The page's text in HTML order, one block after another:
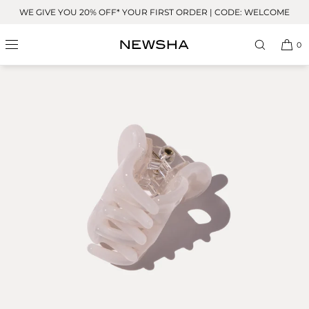
Skip to
WE GIVE YOU 20% OFF* YOUR FIRST ORDER | CODE: WELCOME
0